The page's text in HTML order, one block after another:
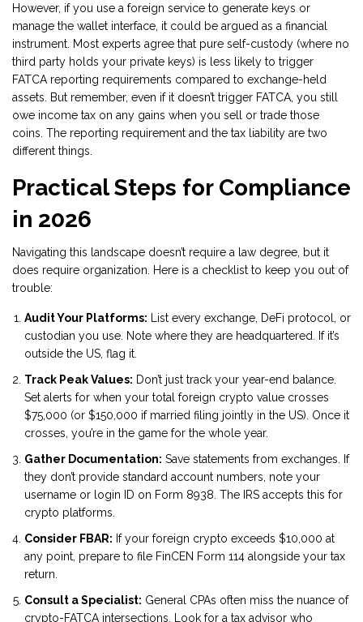
However, if you use a foreign service to generate keys or
manage the wallet interface, it could be argued as a financial
instrument. Most experts agree that pure self-custody (where no
third party holds your private keys) is less likely to trigger
FATCA reporting requirements compared to exchange-held
assets. But remember, even if it doesn’t trigger FATCA, you still
owe income tax on any gains when you sell or trade those
coins. The reporting requirement and the tax liability are two
different things.
Practical Steps for Compliance
in 2026
Navigating this landscape doesn’t require a law degree, but it
does require organization. Here is a checklist to keep you out of
trouble:
Audit Your Platforms: List every exchange, DeFi protocol, or
custodian you use. Note where they are headquartered. If it’s
outside the US, flag it.
Track Peak Values: Don’t just track your year-end balance.
Set alerts for when your total foreign crypto value crosses
$75,000 (or $150,000 if married filing jointly in the US). Once it
crosses, you’re in the game for the whole year.
Gather Documentation: Save statements from exchanges. If
they don’t provide standard account numbers, note your
username or login ID on Form 8938. The IRS accepts this for
crypto platforms.
Consider FBAR: If your foreign crypto exceeds $10,000 at
any point, prepare to file FinCEN Form 114 alongside your tax
return.
Consult a Specialist: General CPAs often miss the nuance of
crypto-FATCA intersections. Look for a tax advisor who